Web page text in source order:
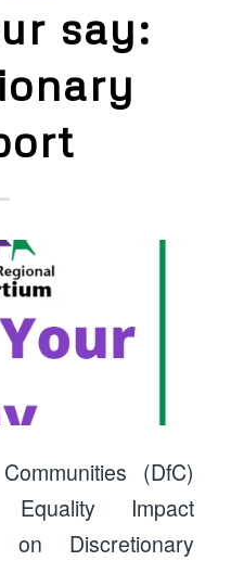
say:
(DfC)
Impact
on Discretionary